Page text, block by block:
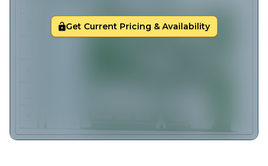
Get Current Pricing & Availability